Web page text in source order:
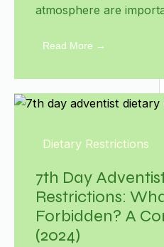
atmosphere are
Read More →
Dietary Restrictions
7th Day
Restrictions:
Forbidden? A
(2024)